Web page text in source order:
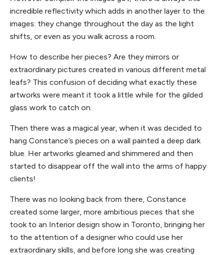
incredible reflectivity which adds in another layer to the
images: they change throughout the day as the light
shifts, or even as you walk across a room.
How to describe her pieces? Are they mirrors or
extraordinary pictures created in various different metal
leafs? This confusion of deciding what exactly these
artworks were meant it took a little while for the gilded
glass work to catch on.
Then there was a magical year, when it was decided to
hang Constance’s pieces on a wall painted a deep dark
blue. Her artworks gleamed and shimmered and then
started to disappear off the wall into the arms of happy
clients!
There was no looking back from there, Constance
created some larger, more ambitious pieces that she
took to an Interior design show in Toronto, bringing her
to the attention of a designer who could use her
extraordinary skills, and before long she was creating